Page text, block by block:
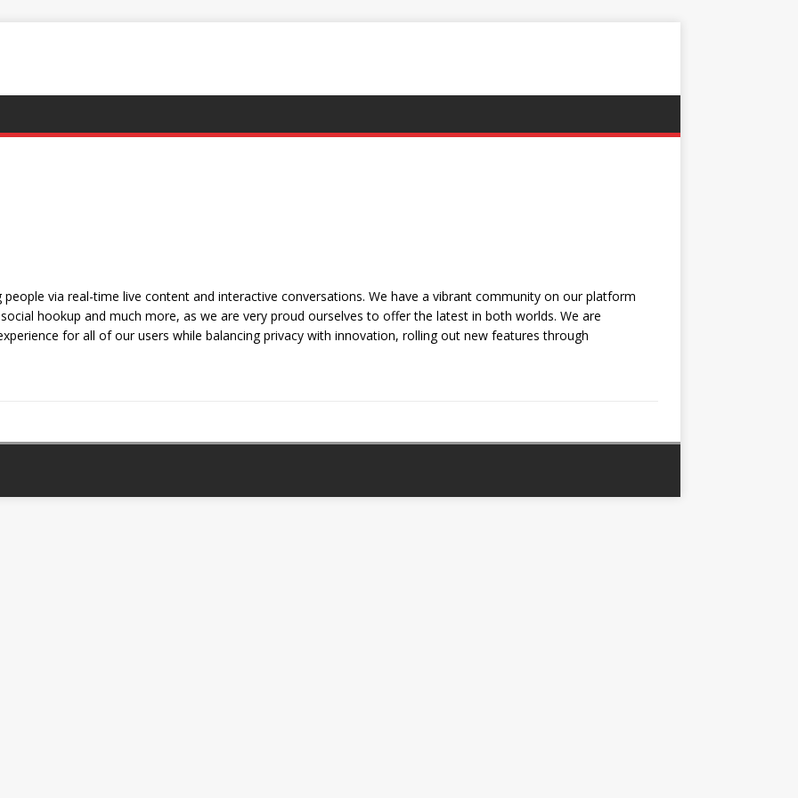
via real-time live content and interactive conversations. We have a vibrant community on our platform
hookup and much more, as we are very proud ourselves to offer the latest in both worlds. We are
for all of our users while balancing privacy with innovation, rolling out new features through